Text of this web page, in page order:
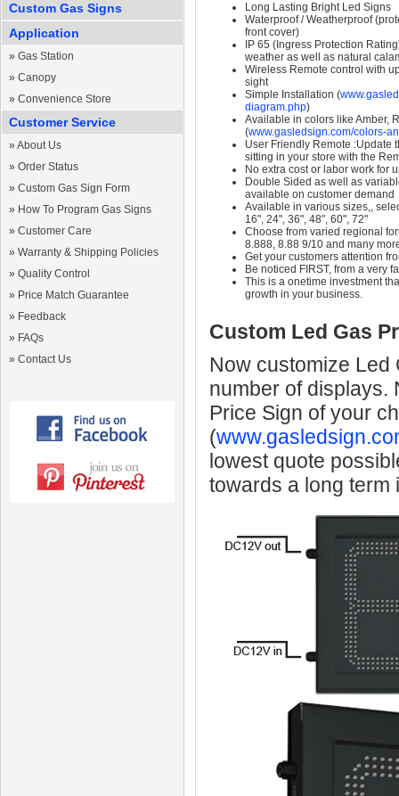
Custom Gas Signs
Application
» Gas Station
» Canopy
» Convenience Store
Customer Service
» About Us
» Order Status
» Custom Gas Sign Form
» How To Program Gas Signs
» Customer Care
» Warranty & Shipping Policies
» Quality Control
» Price Match Guarantee
» Feedback
» FAQs
» Contact Us
Long Lasting Bright Led Signs
Waterproof / Weatherproof
front cover)
IP 65 (Ingress Protection
weather as well as natural
Wireless Remote control with
sight
Simple Installation (
diagram.php)
Available in colors like Amber,
(www.gasledsign.com/colors-
User Friendly Remote :Update
sitting in your store with the
No extra cost or labor work for
Double Sided as well as
available on customer demand
Available in various sizes,,
16", 24", 36", 48", 60", 72"
Choose from varied regional
8.888, 8.88 9/10 and many
Get your customers attention
Be noticed FIRST, from a very
This is a onetime investment
growth in your business.
Custom Led Gas
Now customize Led
number of displays.
Price Sign of your
(
lowest quote
towards a long term